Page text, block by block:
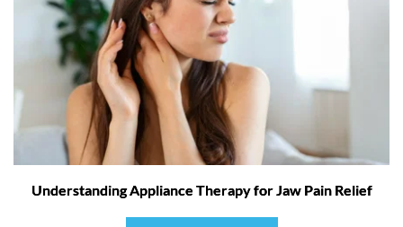
Understanding Appliance Therapy for Jaw Pain Relief